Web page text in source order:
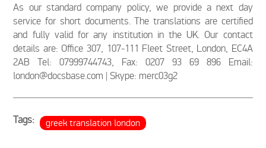
As our standard company policy, we provide a next day
service for short documents. The translations are certified
and fully valid for any institution in the UK. Our contact
details are: Office 307, 107-111 Fleet Street, London, EC4A
2AB Tel: 07999744743, Fax: 0207 93 69 896 Email:
london@docsbase.com | Skype: merc03g2
Tags: greek translation london